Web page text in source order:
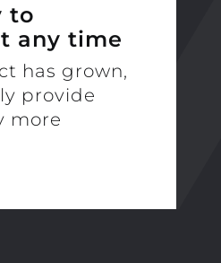
to
any time
has grown,
provide
more